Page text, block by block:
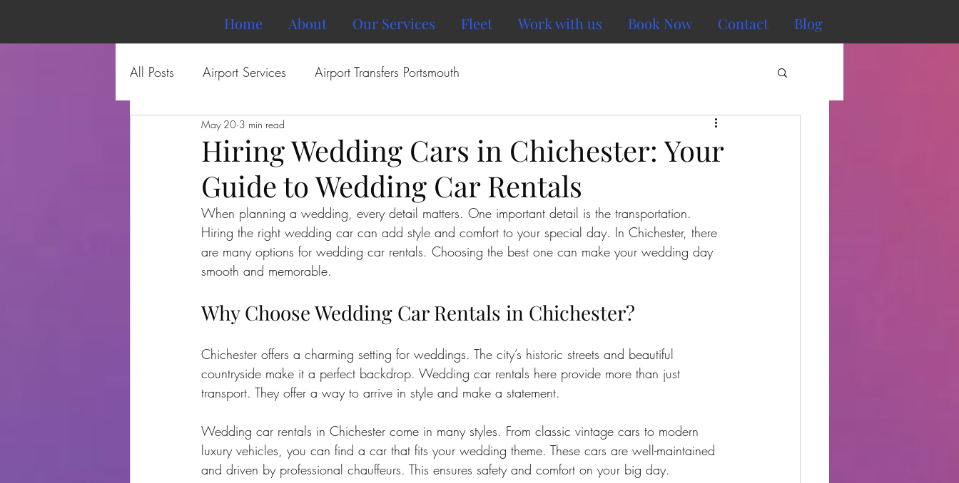
Home About Our Services Fleet Work with us Book Now Contact Blog
All Posts Airport Services Airport Transfers Portsmouth
Hiring Wedding Cars in Chichester: Your
Guide to Wedding Car Rentals
May 20 3 min read
When planning a wedding, every detail matters. One important detail is the transportation.
Hiring the right wedding car can add style and comfort to your special day. In Chichester, there
are many options for wedding car rentals. Choosing the best one can make your wedding day
smooth and memorable.
Why Choose Wedding Car Rentals in Chichester?
Chichester offers a charming setting for weddings. The city’s historic streets and beautiful
countryside make it a perfect backdrop. Wedding car rentals here provide more than just
transport. They offer a way to arrive in style and make a statement.
Wedding car rentals in Chichester come in many styles. From classic vintage cars to modern
luxury vehicles, you can find a car that fits your wedding theme. These cars are well-maintained
and driven by professional chauffeurs. This ensures safety and comfort on your big day.